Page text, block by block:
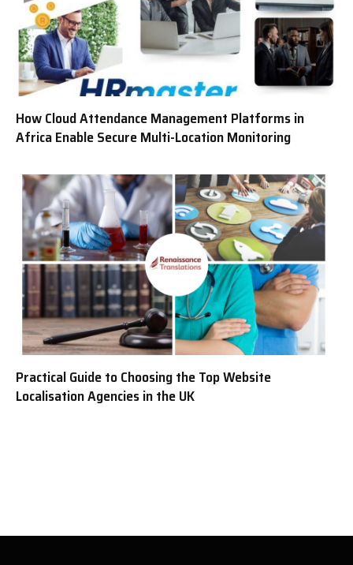
How Cloud Attendance Management Platforms in
Africa Enable Secure Multi-Location Monitoring
Practical Guide to Choosing the Top Website
Localisation Agencies in the UK